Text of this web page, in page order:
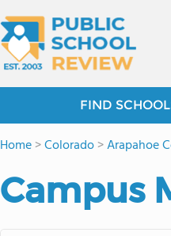
FIND
Home>Colorado>Arapahoe
Campus